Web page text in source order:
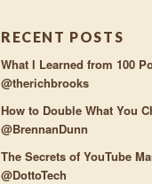
RECENT POSTS
What I Learned from 100
@therichbrooks
How to Double What You
@BrennanDunn
The Secrets of YouTube
@DottoTech